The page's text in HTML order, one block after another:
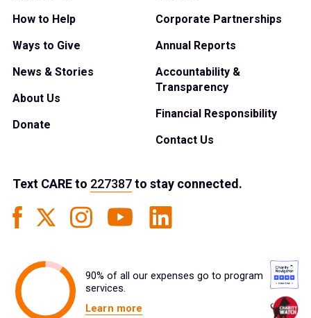
How to Help
Ways to Give
News & Stories
About Us
Donate
Corporate Partnerships
Annual Reports
Accountability &
Transparency
Financial Responsibility
Contact Us
Text CAREto 227387to stay connected.
90% of all our expenses go to program
services.
Learn more